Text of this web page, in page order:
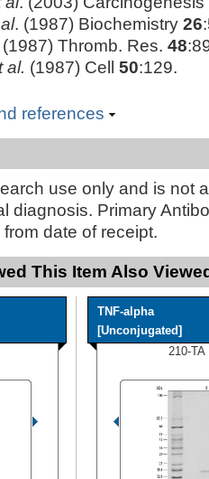
. (1987) Biochemistry 26
(1987) Thromb. Res. 48
al. (1987) Cell 50:129.
references
use only and is not
diagnosis. Primary
date of receipt.
This Item Also
TNF-alpha
[Unconjugated]
210-TA